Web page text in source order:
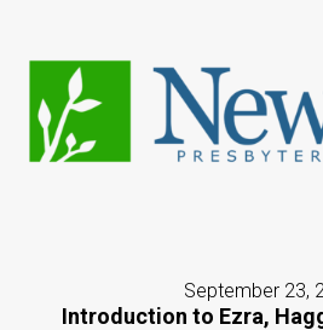
September 23,
Introduction to Ezra,